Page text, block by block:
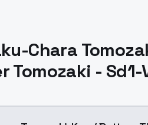
Chara
Tomozaki - Sd1-